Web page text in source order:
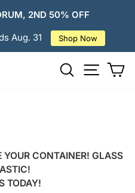
2ND 50% OFF
Aug. 31 Shop Now
Search
CONTAINER! GLASS
TODAY!